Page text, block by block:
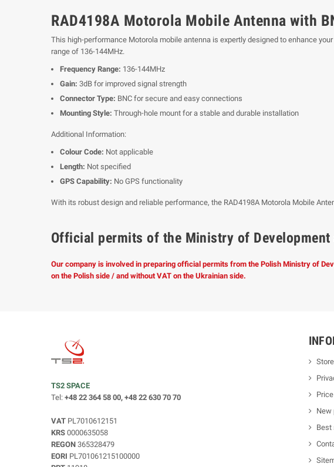
RAD4198A Motorola Mobile Antenna with
This high-performance Motorola mobile antenna is expertly designed to enhance
range of 136-144MHz.
Frequency Range: 136-144MHz
Gain: 3dB for improved signal strength
Connector Type: BNC for secure and easy connections
Mounting Style: Through-hole mount for a stable and durable installation
Additional Information:
Colour Code: Not applicable
Length: Not specified
GPS Capability: No GPS functionality
With its robust design and reliable performance, the RAD4198A Motorola Mobile
Official permits of the Ministry of Development
Our company is involved in preparing official permits from the Polish Ministry of
on the Polish side / and without VAT on the Ukrainian side.
TS2 SPACE
Tel: +48 22 364 58 00, +48 22 630 70 70
VAT PL7010612151
KRS 0000635058
REGON 365328479
EORI PL701061215100000
New
Best